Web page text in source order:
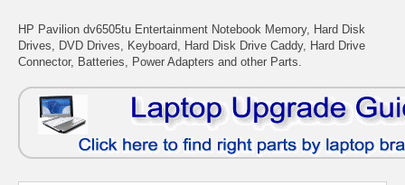
HP Pavilion dv6505tu Entertainment Notebook Memory, Hard Disk
Drives, DVD Drives, Keyboard, Hard Disk Drive Caddy, Hard Drive
Connector, Batteries, Power Adapters and other Parts.